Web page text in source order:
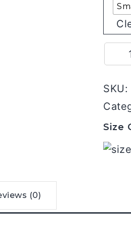
-
Half
Tees
SKU:
Size
(0)